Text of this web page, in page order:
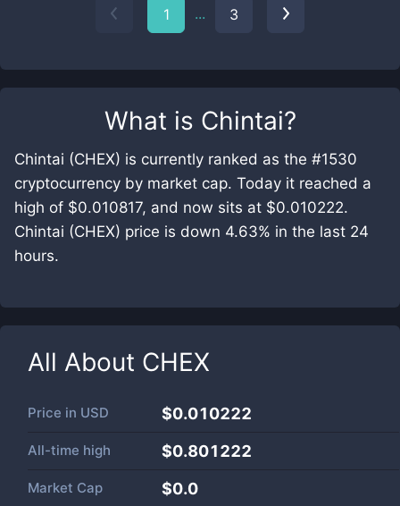
What is Chintai?
Chintai (CHEX) is currently ranked as the #1530
cryptocurrency by market cap. Today it reached a
high of $0.010817, and now sits at $0.010222.
Chintai (CHEX) price is down 4.63% in the last 24
hours.
All About CHEX
Price in USD $0.010222
All-time high $0.801222
Market Cap $0.0
1 ... 3